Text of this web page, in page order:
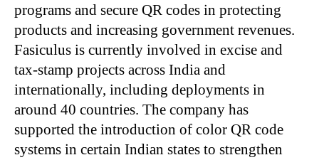
programs and secure QR codes in protecting
products and increasing government revenues.
Fasiculus is currently involved in excise and
tax-stamp projects across India and
internationally, including deployments in
around 40 countries. The company has
supported the introduction of color QR code
systems in certain Indian states to strengthen